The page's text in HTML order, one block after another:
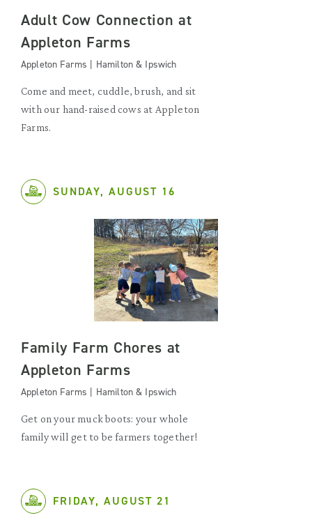
Adult Cow Connection at
Appleton Farms
Appleton Farms | Hamilton & Ipswich
Come and meet, cuddle, brush, and sit
with our hand-raised cows at Appleton
Farms.
SUNDAY, AUGUST 16
Family Farm Chores at
Appleton Farms
Appleton Farms | Hamilton & Ipswich
Get on your muck boots: your whole
family will get to be farmers together!
FRIDAY, AUGUST 21